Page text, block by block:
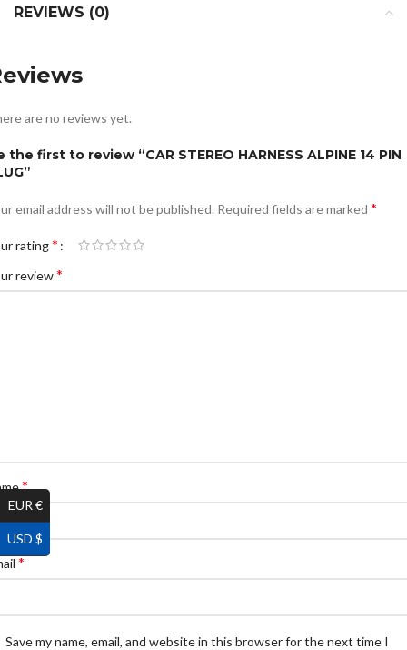
REVIEWS (0)
are no reviews yet.
the first to review “CAR STEREO HARNESS ALPINE 14 PIN
email address will not be published. Required fields are marked *
rating*
review*
*
*
Save my name, email, and website in this browser for the next time I
EUR €
USD $